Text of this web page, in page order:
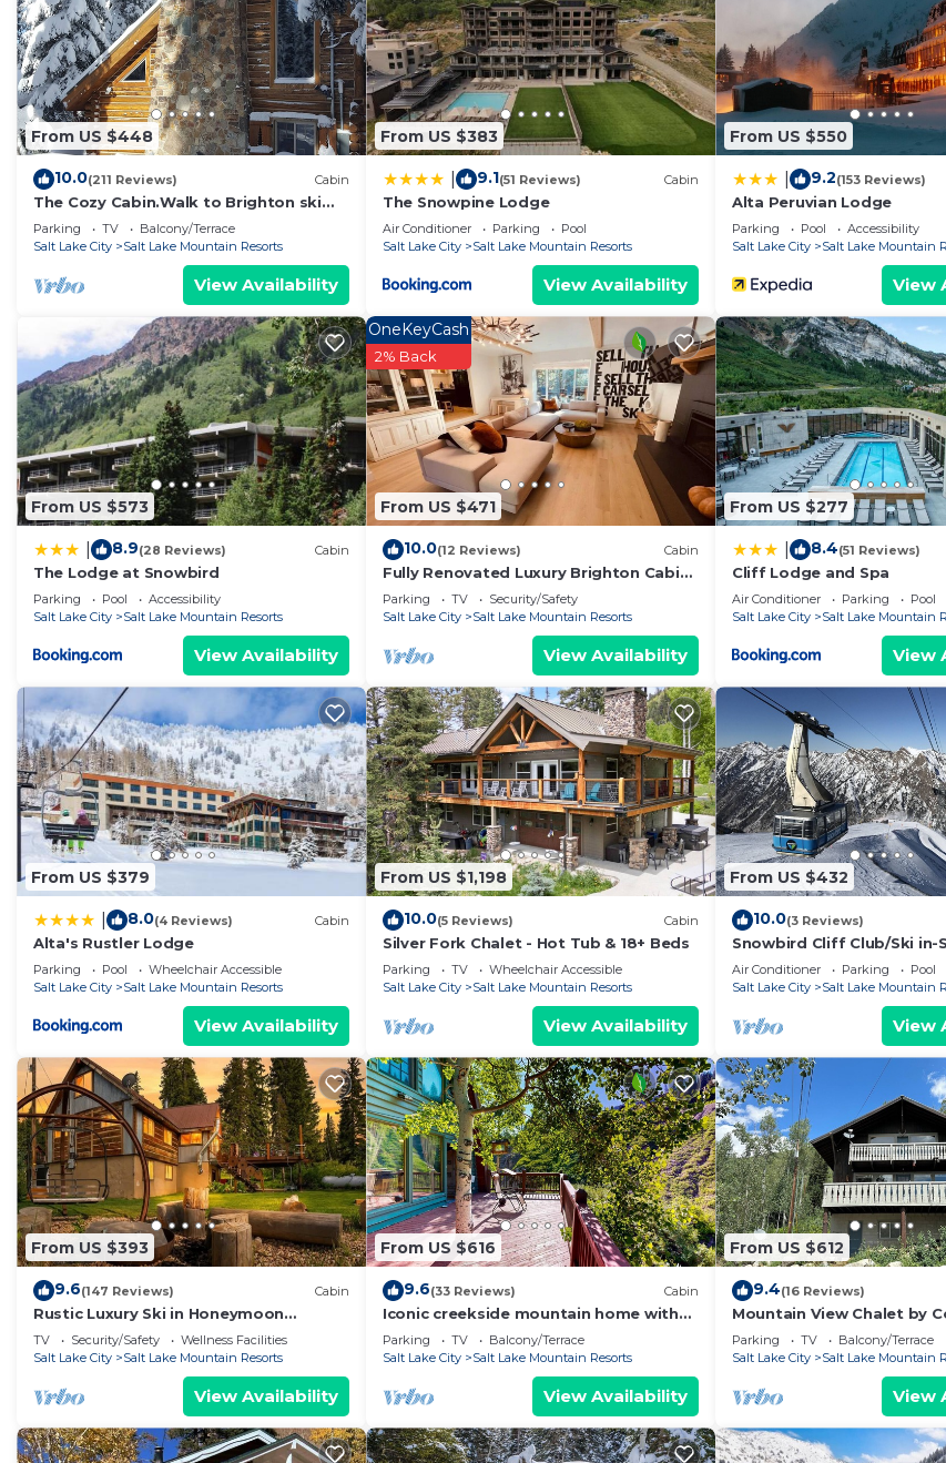
From US $448
10.0(211 Reviews) Cabin
The Cozy Cabin.Walk to Brighton ski
slopes!
Parking TV
Balcony/Terrace
Salt Lake City
Salt Lake Mountain Resorts
View Availability
From US $383
9.1(51 Reviews) Cabin
The Snowpine Lodge
Air Conditioner Parking
Pool
Salt Lake City
Salt Lake Mountain Resorts
View Availability
From US $550
9.2(153 Reviews)
Alta Peruvian Lodge
Parking Pool
Accessibility
Salt Lake City
Salt Lake Mountain
View
From US $573
8.9(28 Reviews) Cabin
The Lodge at Snowbird
Parking Pool
Accessibility
Salt Lake City
Salt Lake Mountain Resorts
View Availability
From US $471
OneKeyCash
2% Back
10.0(12 Reviews) Cabin
Fully Renovated Luxury Brighton Cabin
w/Hot Tub
Parking TV
Security/Safety
Salt Lake City
Salt Lake Mountain Resorts
View Availability
From US $277
8.4(51 Reviews)
Cliff Lodge and Spa
Air Conditioner Parking
Pool
Salt Lake City
Salt Lake Mountain
View
From US $379
8.0(4 Reviews) Cabin
Alta's Rustler Lodge
Parking Pool
Wheelchair Accessible
Salt Lake City
Salt Lake Mountain Resorts
View Availability
From US $1,198
10.0(5 Reviews) Cabin
Silver Fork Chalet - Hot Tub & 18+ Beds
Parking TV
Wheelchair Accessible
Salt Lake City
Salt Lake Mountain Resorts
View Availability
From US $432
10.0(3 Reviews)
Snowbird Cliff Club/Ski in-
January 30–February 06,
up to 4
Air Conditioner Parking
Pool
Salt Lake City
Salt Lake Mountain
View
From US $393
9.6(147 Reviews) Cabin
Rustic Luxury Ski in Honeymoon
Paradise
TV Security/Safety
Wellness Facilities
Salt Lake City
Salt Lake Mountain Resorts
View Availability
From US $616
9.6(33 Reviews) Cabin
Iconic creekside mountain home with
hot tub, fireplaces, balcony & amazing
views
Parking TV
Balcony/Terrace
Salt Lake City
Salt Lake Mountain Resorts
View Availability
From US $612
9.4(16 Reviews)
Mountain View Chalet by
Lodging
Parking TV
Balcony/Terrace
Salt Lake City
Salt Lake Mountain
View